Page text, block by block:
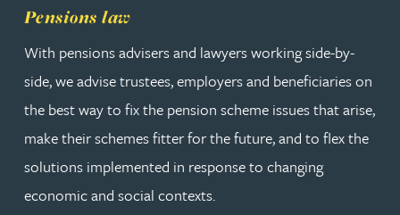
Pensions law
With pensions advisers and lawyers working side-by-
side, we advise trustees, employers and beneficiaries on
the best way to fix the pension scheme issues that arise,
make their schemes fitter for the future, and to flex the
solutions implemented in response to changing
economic and social contexts.